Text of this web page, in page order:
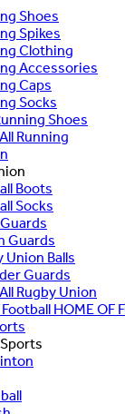
Shoes
Spikes
Clothing
Accessories
Caps
Socks
Shoes
Running
Boots
Socks
Guards
Union Balls
Guards
Rugby Union
HOME OF